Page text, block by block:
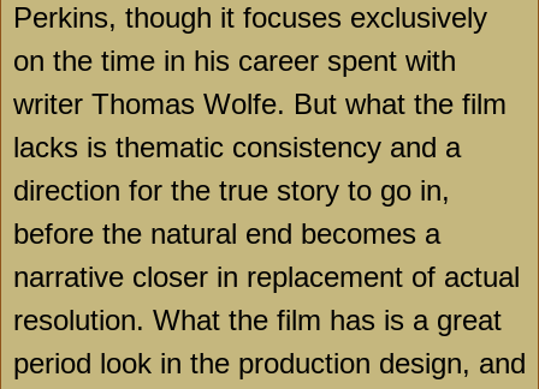
Perkins, though it focuses exclusively
on the time in his career spent with
writer Thomas Wolfe. But what the film
lacks is thematic consistency and a
direction for the true story to go in,
before the natural end becomes a
narrative closer in replacement of actual
resolution. What the film has is a great
period look in the production design, and